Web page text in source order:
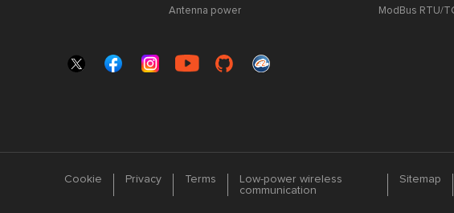
Antenna power ModBus RTU/
Cookie Privacy Terms
Low-power wireless
communication
Sitemap